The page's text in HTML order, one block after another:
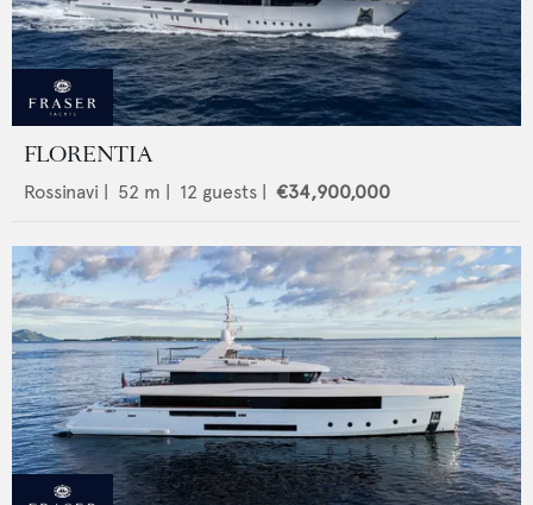
FLORENTIA
Rossinavi | 52 m | 12 guests | €34,900,000